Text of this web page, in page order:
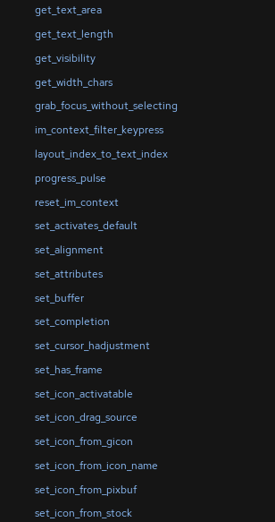
get_text_area
get_text_length
get_visibility
get_width_chars
grab_focus_without_selecting
im_context_filter_keypress
layout_index_to_text_index
progress_pulse
reset_im_context
set_activates_default
set_alignment
set_attributes
set_buffer
set_completion
set_cursor_hadjustment
set_has_frame
set_icon_activatable
set_icon_drag_source
set_icon_from_gicon
set_icon_from_icon_name
set_icon_from_pixbuf
set_icon_from_stock